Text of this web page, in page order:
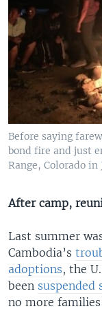
Before saying
bond fire and just
Range, Colorado in
After camp,
Last summer
Cambodia’s
adoptions, the
been suspended
no more